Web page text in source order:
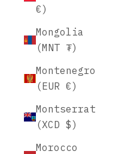
€)
Mongolia
(MNT ₮)
Montenegro
(EUR €)
Montserrat
(XCD $)
Morocco